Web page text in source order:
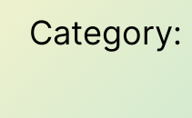
Category: